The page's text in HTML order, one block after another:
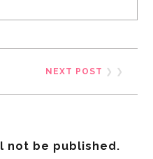
NEXT POST ❯ ❯
not be published.